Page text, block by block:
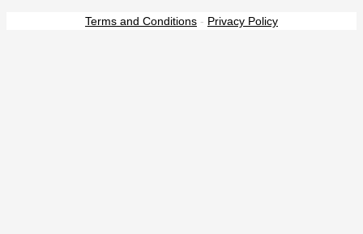
Terms and Conditions - Privacy Policy